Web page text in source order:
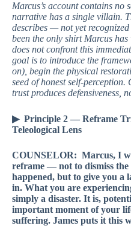
Marcus’s account contains no
narrative has a single villain.
describes — not yet
been the only shirt Marcus
does not confront this
goal is to introduce the
on), begin the physical
seed of honest self-perception.
trust produces defensiveness,
▶ Principle 2 — Reframe
Teleological Lens
COUNSELOR: Marcus, I
reframe — not to dismiss
happened, but to give you a
in. What you are
simply a disaster. It is,
important moment of your
suffering. James puts it this